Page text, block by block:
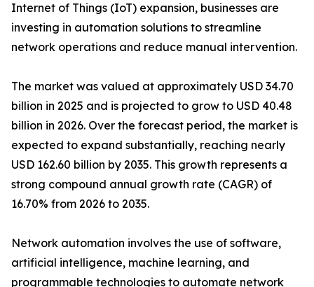
Internet of Things (IoT) expansion, businesses are
investing in automation solutions to streamline
network operations and reduce manual intervention.
The market was valued at approximately USD 34.70
billion in 2025 and is projected to grow to USD 40.48
billion in 2026. Over the forecast period, the market is
expected to expand substantially, reaching nearly
USD 162.60 billion by 2035. This growth represents a
strong compound annual growth rate (CAGR) of
16.70% from 2026 to 2035.
Network automation involves the use of software,
artificial intelligence, machine learning, and
programmable technologies to automate network